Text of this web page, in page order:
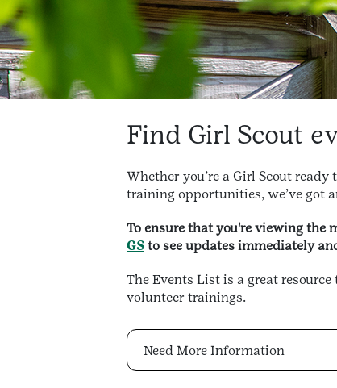
Find Girl Scout
Whether you’re a Girl Scout
training opportunities, we’ve got
To ensure that you're viewing the
GS to see updates immediately
The Events List is a great
volunteer trainings.
Need More Information